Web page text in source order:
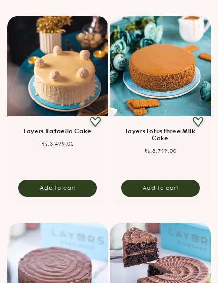
Layers Raffaello Cake
Regular
Rs.3,499.00
Add to cart
Layers Lotus three Milk
Cake
Regular
Rs.3,799.00
Add to cart